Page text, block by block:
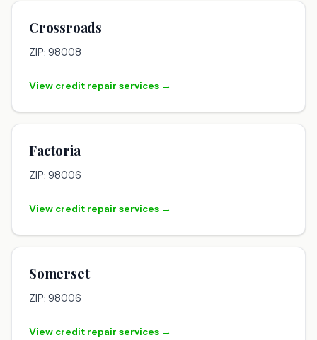
Crossroads
ZIP: 98008
View credit repair services →
Factoria
ZIP: 98006
View credit repair services →
Somerset
ZIP: 98006
View credit repair services →